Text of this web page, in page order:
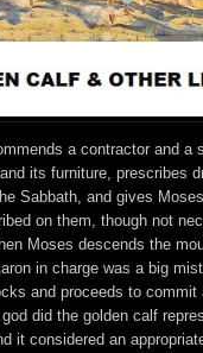
a contractor and a
its furniture, prescribes
Sabbath, and gives
on them, though not
Moses descends the
in charge was a big
and proceeds to commit
did the golden calf
it considered an